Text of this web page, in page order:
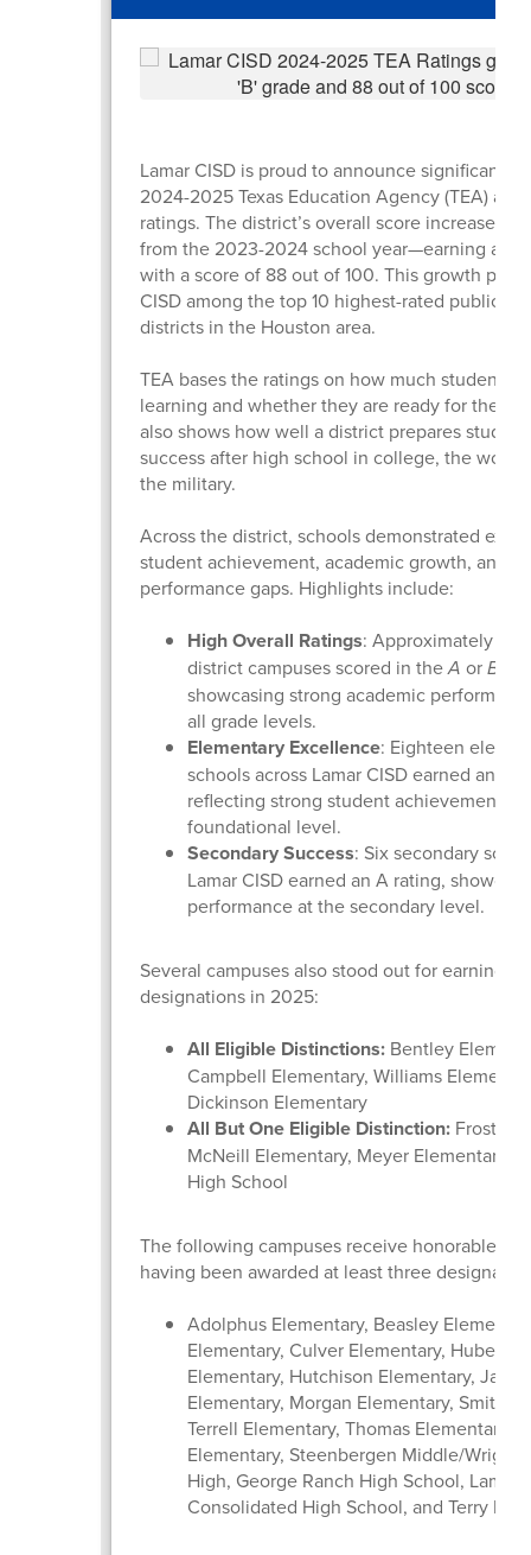
Lamar CISD is proud to announce significant
2024-2025 Texas Education Agency (TEA)
ratings. The district’s overall score increased
from the 2023-2024 school year—earning a
with a score of 88 out of 100. This growth
CISD among the top 10 highest-rated public
districts in the Houston area.
TEA bases the ratings on how much students
learning and whether they are ready for the
also shows how well a district prepares
success after high school in college, the
the military.
Across the district, schools demonstrated
student achievement, academic growth, and
performance gaps. Highlights include:
High Overall Ratings: Approximately
district campuses scored in theA orB
showcasing strong academic
all grade levels.
Elementary Excellence: Eighteen
schools across Lamar CISD earned an A
reflecting strong student achievement at
foundational level.
Secondary Success: Six secondary
Lamar CISD earned an A rating,
performance at the secondary level.
Several campuses also stood out for earning
designations in 2025:
All Eligible Distinctions:Bentley
Campbell Elementary, Williams
Dickinson Elementary
All But One Eligible Distinction:Frost
McNeill Elementary, Meyer Elementary,
High School
The following campuses receive honorable
having been awarded at least three
Adolphus Elementary, Beasley
Elementary, Culver Elementary, Hubenak
Elementary, Hutchison Elementary,
Elementary, Morgan Elementary, Smith
Terrell Elementary, Thomas Elementary,
Elementary, Steenbergen Middle/Wright
High, George Ranch High School, Lamar
Consolidated High School, and Terry